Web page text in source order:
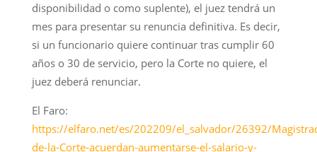
disponibilidad o como suplente), el juez tendrá un
mes para presentar su renuncia definitiva. Es decir,
si un funcionario quiere continuar tras cumplir 60
años o 30 de servicio, pero la Corte no quiere, el
juez deberá renunciar.
El Faro:
https://elfaro.net/es/202209/el_salvador/26392/
de-la-Corte-acuerdan-aumentarse-el-salario-y-